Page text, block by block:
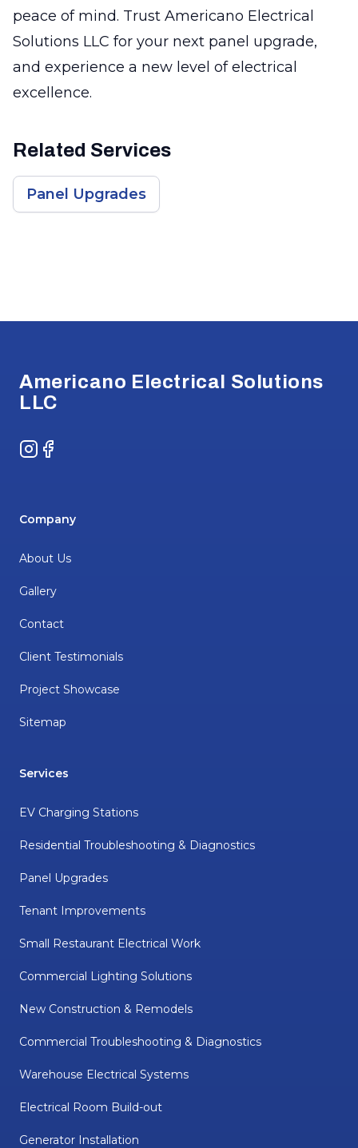
peace of mind. Trust Americano Electrical
Solutions LLC for your next panel upgrade,
and experience a new level of electrical
excellence.
Related Services
Panel Upgrades
Americano Electrical Solutions
LLC
Instagram
Facebook
Company
About Us
Gallery
Contact
Client Testimonials
Project Showcase
Sitemap
Services
EV Charging Stations
Residential Troubleshooting & Diagnostics
Panel Upgrades
Tenant Improvements
Small Restaurant Electrical Work
Commercial Lighting Solutions
New Construction & Remodels
Commercial Troubleshooting & Diagnostics
Warehouse Electrical Systems
Electrical Room Build-out
Generator Installation